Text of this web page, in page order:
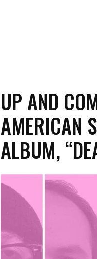
UP AND
AMERICAN
ALBUM,